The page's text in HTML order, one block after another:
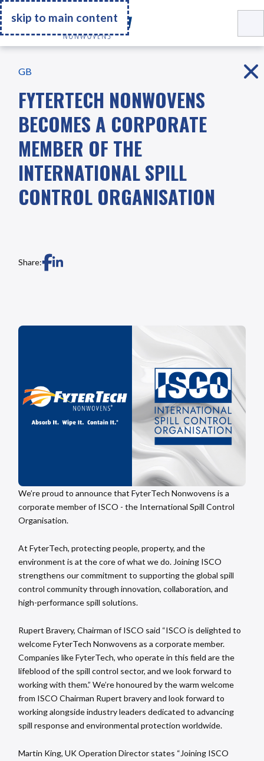
skip to main content
Go Home
GB
FYTERTECH NONWOVENS
BECOMES A CORPORATE
MEMBER OF THE
INTERNATIONAL SPILL
CONTROL ORGANISATION
Share:
We’re proud to announce that FyterTech Nonwovens is a
corporate member of ISCO - the International Spill Control
Organisation.
At FyterTech, protecting people, property, and the
environment is at the core of what we do. Joining ISCO
strengthens our commitment to supporting the global spill
control community through innovation, collaboration, and
high-performance spill solutions.
Rupert Bravery, Chairman of ISCO said “ISCO is delighted to
welcome FyterTech Nonwovens as a corporate member.
Companies like FyterTech, who operate in this field are the
lifeblood of the spill control sector, and we look forward to
working with them.” We’re honoured by the warm welcome
from ISCO Chairman Rupert bravery and look forward to
working alongside industry leaders dedicated to advancing
spill response and environmental protection worldwide.
Martin King, UK Operation Director states “Joining ISCO